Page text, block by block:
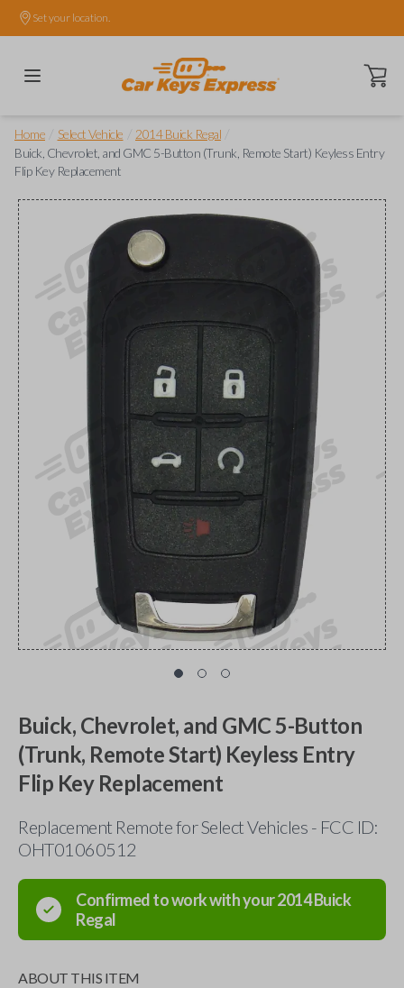
Set your location.
Open
Home Select Vehicle 2014 Buick Regal
Buick, Chevrolet, and GMC 5-Button (Trunk, Remote Start) Keyless Entry
Flip Key Replacement
Buick, Chevrolet, and GMC 5-Button
(Trunk, Remote Start) Keyless Entry
Flip Key Replacement
Replacement Remote for Select Vehicles - FCC ID:
OHT01060512
Confirmed to work with your2014Buick
Regal
ABOUT THIS ITEM